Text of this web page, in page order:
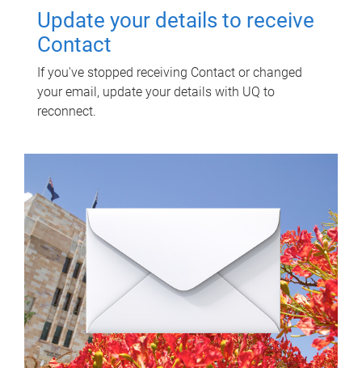
Update your details to receive
Contact
If you've stopped receiving Contact or changed
your email, update your details with UQ to
reconnect.